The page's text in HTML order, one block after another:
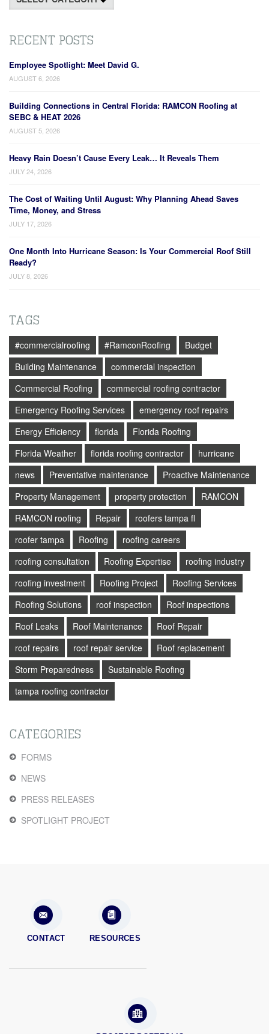
RECENT POSTS
Employee Spotlight: Meet David G.
AUGUST 6, 2026
Building Connections in Central Florida: RAMCON Roofing at
SEBC & HEAT 2026
AUGUST 5, 2026
Heavy Rain Doesn’t Cause Every Leak… It Reveals Them
JULY 24, 2026
The Cost of Waiting Until August: Why Planning Ahead Saves
Time, Money, and Stress
JULY 17, 2026
One Month Into Hurricane Season: Is Your Commercial Roof Still
Ready?
JULY 8, 2026
TAGS
#commercialroofing #RamconRoofing
Budget
Building Maintenance
commercial inspection
Commercial Roofing
commercial roofing contractor
Emergency Roofing Services
emergency roof repairs
Energy Efficiency
florida
Florida Roofing
Florida Weather
florida roofing contractor
hurricane
news
Preventative maintenance
Proactive Maintenance
Property Management
property protection
RAMCON
RAMCON roofing
Repair
roofers tampa fl
roofer tampa
Roofing
roofing careers
roofing consultation
Roofing Expertise
roofing industry
roofing investment
Roofing Project
Roofing Services
Roofing Solutions
roof inspection
Roof inspections
Roof Leaks
Roof Maintenance
Roof Repair
roof repairs
roof repair service
Roof replacement
Storm Preparedness
Sustainable Roofing
tampa roofing contractor
CATEGORIES
FORMS
NEWS
PRESS RELEASES
SPOTLIGHT PROJECT
CONTACT RESOURCES